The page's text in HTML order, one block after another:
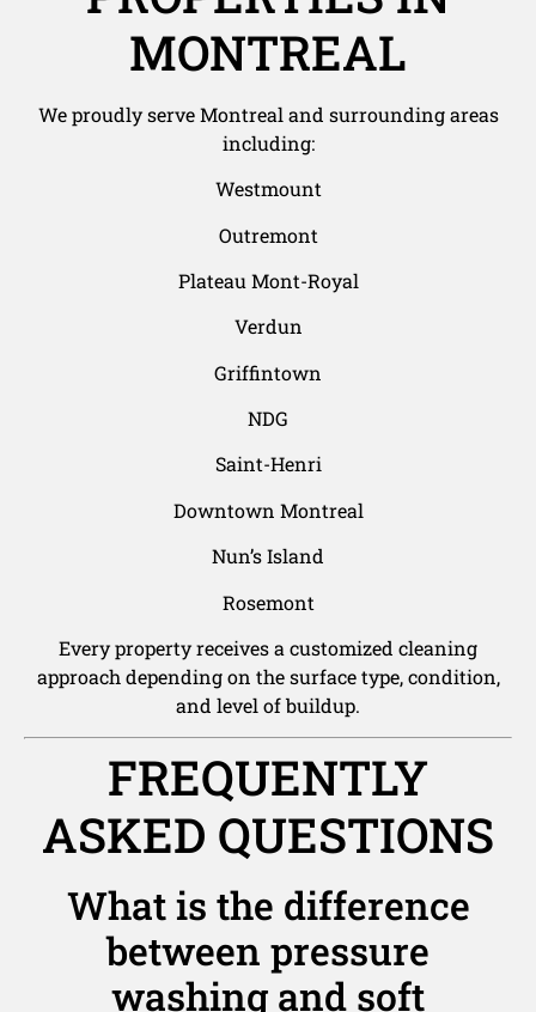
MONTREAL
We proudly serve Montreal and surrounding areas
including:
Westmount
Outremont
Plateau Mont-Royal
Verdun
Griffintown
NDG
Saint-Henri
Downtown Montreal
Nun’s Island
Rosemont
Every property receives a customized cleaning
approach depending on the surface type, condition,
and level of buildup.
FREQUENTLY
ASKED QUESTIONS
What is the difference
between pressure
washing and soft